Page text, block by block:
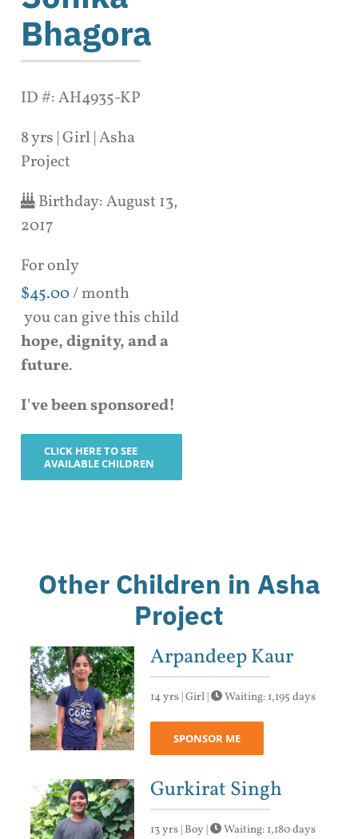
Bhagora
ID #: AH4935-KP
8 yrs | Girl | Asha
Project
Birthday:August 13,
2017
For only
$45.00/ month
you can give this child
hope, dignity, and a
future.
I've been sponsored!
CLICK HERE TO SEE
AVAILABLE CHILDREN
Other Children in Asha
Project
Arpandeep Kaur
14 yrs | Girl | Waiting: 1,195 days
SPONSOR ME
Gurkirat Singh
13 yrs | Boy | Waiting: 1,180 days